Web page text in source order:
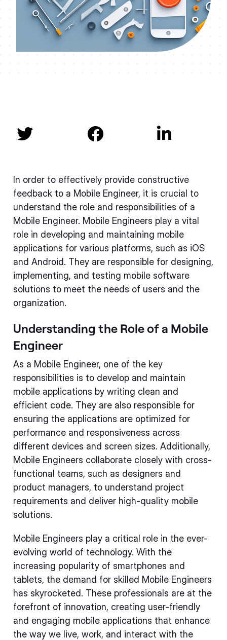
  
In order to effectively provide constructive
feedback to a Mobile Engineer, it is crucial to
understand the role and responsibilities of a
Mobile Engineer. Mobile Engineers play a vital
role in developing and maintaining mobile
applications for various platforms, such as iOS
and Android. They are responsible for designing,
implementing, and testing mobile software
solutions to meet the needs of users and the
organization.
Understanding the Role of a Mobile
Engineer
As a Mobile Engineer, one of the key
responsibilities is to develop and maintain
mobile applications by writing clean and
efficient code. They are also responsible for
ensuring the applications are optimized for
performance and responsiveness across
different devices and screen sizes. Additionally,
Mobile Engineers collaborate closely with cross-
functional teams, such as designers and
product managers, to understand project
requirements and deliver high-quality mobile
solutions.
Mobile Engineers play a critical role in the ever-
evolving world of technology. With the
increasing popularity of smartphones and
tablets, the demand for skilled Mobile Engineers
has skyrocketed. These professionals are at the
forefront of innovation, creating user-friendly
and engaging mobile applications that enhance
the way we live, work, and interact with the